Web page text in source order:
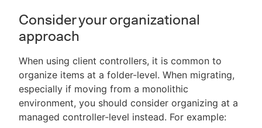
Consider your organizational
approach
When using client controllers, it is common to
organize items at a folder-level. When migrating,
especially if moving from a monolithic
environment, you should consider organizing at a
managed controller-level instead. For example: